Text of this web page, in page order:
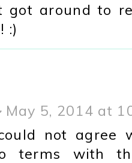
got around to
:)
May 5, 2014 at
not agree
terms with